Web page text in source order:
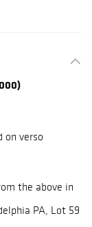
on verso
the above in
PA, Lot 59